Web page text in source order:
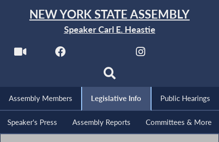
NEW YORK STATE ASSEMBLY
Speaker Carl E. Heastie
Assembly Members Legislative Info Public Hearings
Speaker's Press Assembly Reports Committees & More